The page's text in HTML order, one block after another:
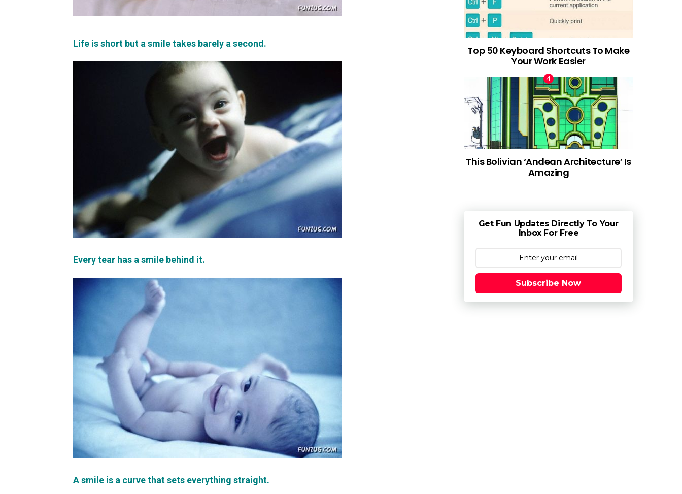
Life is short but a smile takes barely a second.
Every tear has a smile behind it.
A smile is a curve that sets everything straight.
Top 50 Keyboard Shortcuts To Make
Your Work Easier
This Bolivian ‘Andean Architecture’ Is
Amazing
Get Fun Updates Directly To Your
Inbox For Free
Subscribe Now